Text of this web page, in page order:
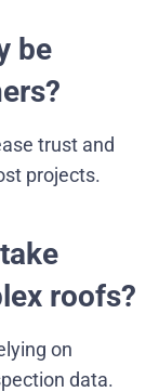
be
trust and
projects.
roofs?
on
data.